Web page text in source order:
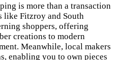
is more than a transaction
like Fitzroy and South
shoppers, offering
creations to modern
Meanwhile, local makers
enabling you to own pieces